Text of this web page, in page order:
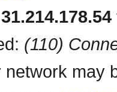
(110)
may